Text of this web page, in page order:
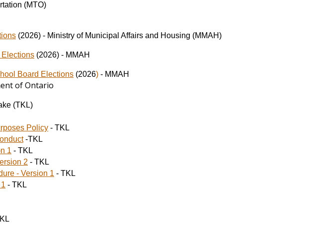
(MTO)
(2026) - Ministry of Municipal Affairs and Housing (MMAH)
(2026) - MMAH
Board Elections(2026)- MMAH
of Ontario
(TKL)
Policy- TKL
-TKL
1 - TKL
2 - TKL
- Version 1 - TKL
- TKL